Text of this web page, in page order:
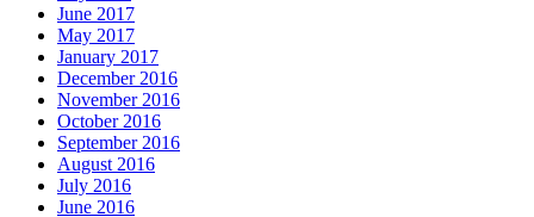
June 2017
May 2017
January 2017
December 2016
November 2016
October 2016
September 2016
August 2016
July 2016
June 2016